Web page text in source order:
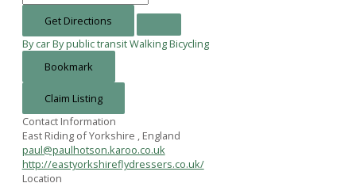
Get Directions
By carBy public transitWalkingBicycling
Bookmark
Claim Listing
Contact Information
East Riding of Yorkshire , England
paul@paulhotson.karoo.co.uk
http://eastyorkshireflydressers.co.uk/
Location